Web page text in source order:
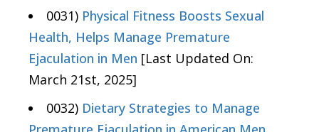
0031) Physical Fitness Boosts Sexual
Health, Helps Manage Premature
Ejaculation in Men [Last Updated On:
March 21st, 2025]
0032) Dietary Strategies to Manage